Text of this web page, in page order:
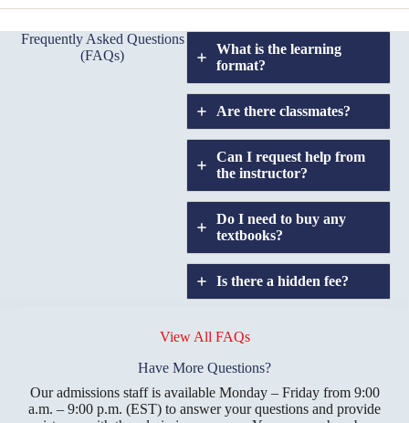
Frequently Asked Questions
(FAQs)
What is the learning
format?
Are there classmates?
Can I request help from
the instructor?
Do I need to buy any
textbooks?
Is there a hidden fee?
transfers?
View All FAQs
Have More Questions?
Our admissions staff is available Monday – Friday from 9:00
a.m. – 9:00 p.m. (EST) to answer your questions and provide